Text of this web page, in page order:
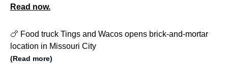
Read now.
🍗 Food truck Tings and Wacos opens brick-and-mortar
location in Missouri City
(Read more)